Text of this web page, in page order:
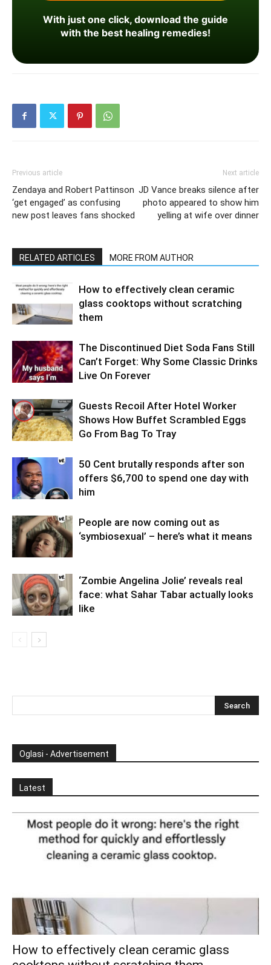
With just one click, download the guide
with the best healing remedies!
Previous article
Zendaya and Robert Pattinson
‘get engaged’ as confusing
new post leaves fans shocked
Next article
JD Vance breaks silence after
photo appeared to show him
yelling at wife over dinner
RELATED ARTICLES MORE FROM AUTHOR
How to effectively clean ceramic
glass cooktops without scratching
them
The Discontinued Diet Soda Fans Still
Can’t Forget: Why Some Classic Drinks
Live On Forever
Guests Recoil After Hotel Worker
Shows How Buffet Scrambled Eggs
Go From Bag To Tray
50 Cent brutally responds after son
offers $6,700 to spend one day with
him
People are now coming out as
‘symbiosexual’ – here’s what it means
‘Zombie Angelina Jolie’ reveals real
face: what Sahar Tabar actually looks
like
Oglasi - Advertisement
Latest
How to effectively clean ceramic glass